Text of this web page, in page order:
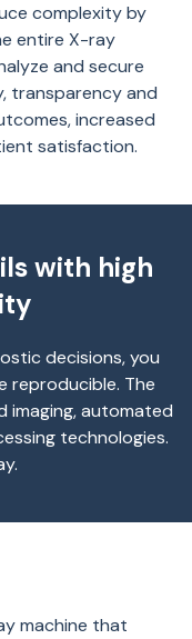
complexity by
entire X-ray
and secure
transparency and
increased
satisfaction.
with high
decisions, you
reproducible. The
imaging, automated
technologies.
machine that